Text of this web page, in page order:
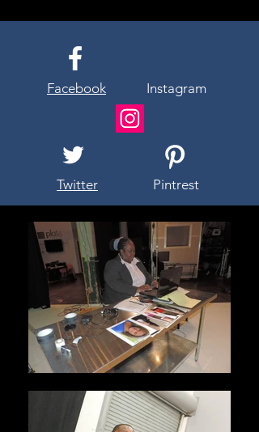
Facebook Instagram
Twitter Pintrest